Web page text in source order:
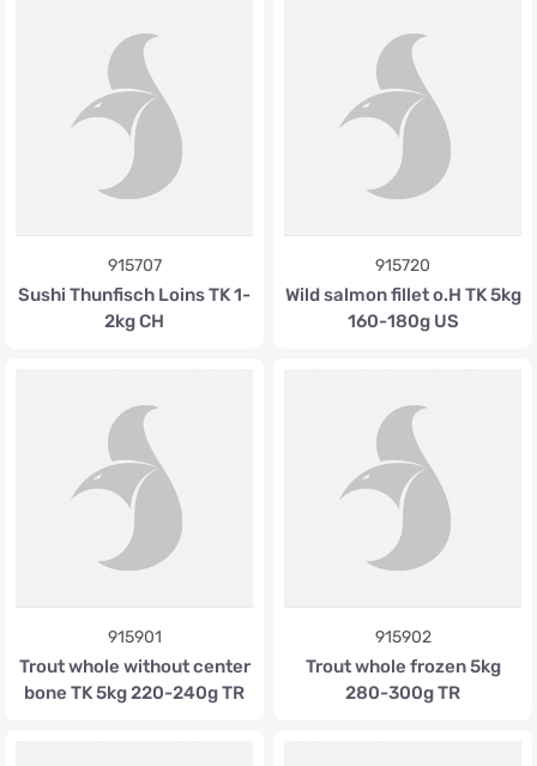
915707
Sushi Thunfisch Loins TK 1-
2kg CH
915720
Wild salmon fillet o.H TK 5kg
160-180g US
915901
Trout whole without center
bone TK 5kg 220-240g TR
915902
Trout whole frozen 5kg
280-300g TR